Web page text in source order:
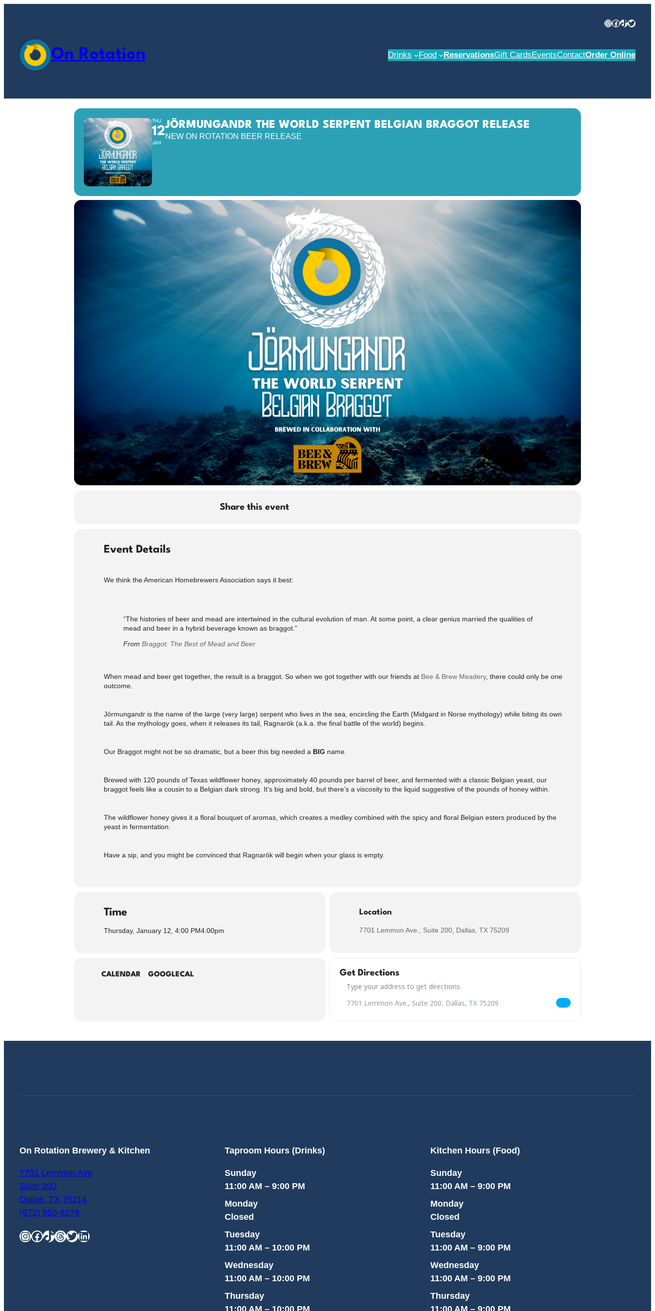
Instagram
Facebook
TikTok
Twitter
On Rotation Drinks Food ReservationsGift CardsEventsContactOrder Online
THU
12
JAN
JÖRMUNGANDR THE WORLD SERPENT BELGIAN BRAGGOT RELEASE
NEW ON ROTATION BEER RELEASE
Share this event
Event Details
We think the American Homebrewers Association says it best:
“The histories of beer and mead are intertwined in the cultural evolution of man. At some point, a clear genius married the qualities of
mead and beer in a hybrid beverage known as braggot.”
From Braggot: The Best of Mead and Beer
When mead and beer get together, the result is a braggot. So when we got together with our friends at Bee & Brew Meadery, there could only be one
outcome.
Jörmungandr is the name of the large (very large) serpent who lives in the sea, encircling the Earth (Midgard in Norse mythology) while biting its own
tail. As the mythology goes, when it releases its tail, Ragnarök (a.k.a. the final battle of the world) begins.
Our Braggot might not be so dramatic, but a beer this big needed a BIG name.
Brewed with 120 pounds of Texas wildflower honey, approximately 40 pounds per barrel of beer, and fermented with a classic Belgian yeast, our
braggot feels like a cousin to a Belgian dark strong. It’s big and bold, but there’s a viscosity to the liquid suggestive of the pounds of honey within.
The wildflower honey gives it a floral bouquet of aromas, which creates a medley combined with the spicy and floral Belgian esters produced by the
yeast in fermentation.
Have a sip, and you might be convinced that Ragnarök will begin when your glass is empty.
Time
Thursday, January 12, 4:00 PM4:00pm
Location
7701 Lemmon Ave., Suite 200, Dallas, TX 75209
CALENDAR GOOGLECAL Get Directions
Address – Jörmungandr the World Serpent Belgian Braggot Release [JZxFJwwiY]
Destination Address – Jörmungandr the World Serpent Belgian Braggot Release [sdIMjSXCP]
On Rotation Brewery & Kitchen
7701 Lemmon Ave
Suite 200
Dallas, TX 75214
(972) 850-9279
InstagramFacebook TikTok Threads Twitter LinkedIn
Taproom Hours (Drinks)
Sunday
11:00 AM – 9:00 PM
Monday
Closed
Tuesday
11:00 AM – 10:00 PM
Wednesday
11:00 AM – 10:00 PM
Thursday
Kitchen Hours (Food)
Sunday
11:00 AM – 9:00 PM
Monday
Closed
Tuesday
11:00 AM – 9:00 PM
Wednesday
11:00 AM – 9:00 PM
Thursday